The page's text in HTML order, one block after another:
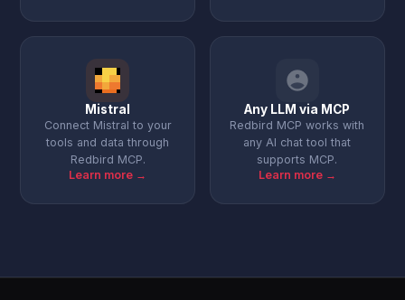
Mistral
Connect Mistral to your
tools and data through
Redbird MCP.
Learn more →
Any LLM via MCP
Redbird MCP works with
any AI chat tool that
supports MCP.
Learn more →